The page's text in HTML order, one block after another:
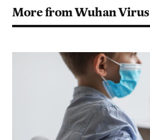
More from Wuhan Virus